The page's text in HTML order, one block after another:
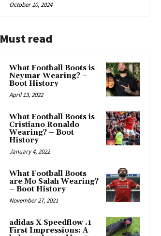
October 10, 2024
Must read
What Football Boots is
Neymar Wearing? –
Boot History
April 13, 2022
What Football Boots is
Cristiano Ronaldo
Wearing? – Boot
History
January 4, 2022
What Football Boots
are Mo Salah Wearing?
– Boot History
November 27, 2021
adidas X Speedflow .1
First Impressions: A